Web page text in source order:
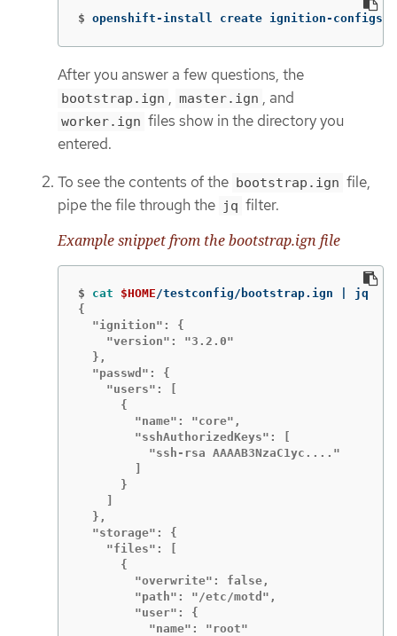
$ openshift-install create ignition-configs
After you answer a few questions, the
bootstrap.ign , master.ign , and
worker.ign files show in the directory you
entered.
To see the contents of the bootstrap.ign file,
pipe the file through the jq filter.
Example snippet from the bootstrap.ign file
$ cat $HOME
{
  "ignition": {
    "version": "3.2.0"
  },
  "passwd": {
    "users": [
      {
        "name": "core",
        "sshAuthorizedKeys": [
          "ssh-rsa AAAAB3NzaC1yc...."
      }
  },
  "storage": {
    "files": [
      {
        "overwrite": false,
        "path": "/etc/motd",
        "user": {
          "name": "root"